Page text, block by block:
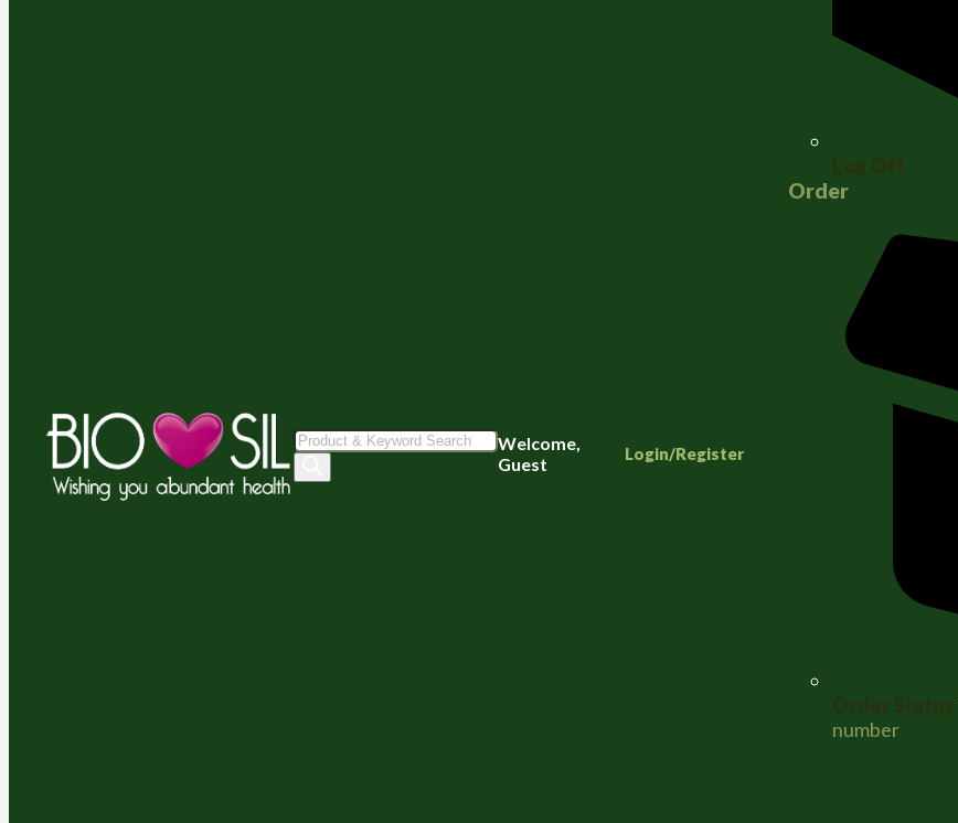
Products
search
Welcome,
Guest
Login/Register
Order
number